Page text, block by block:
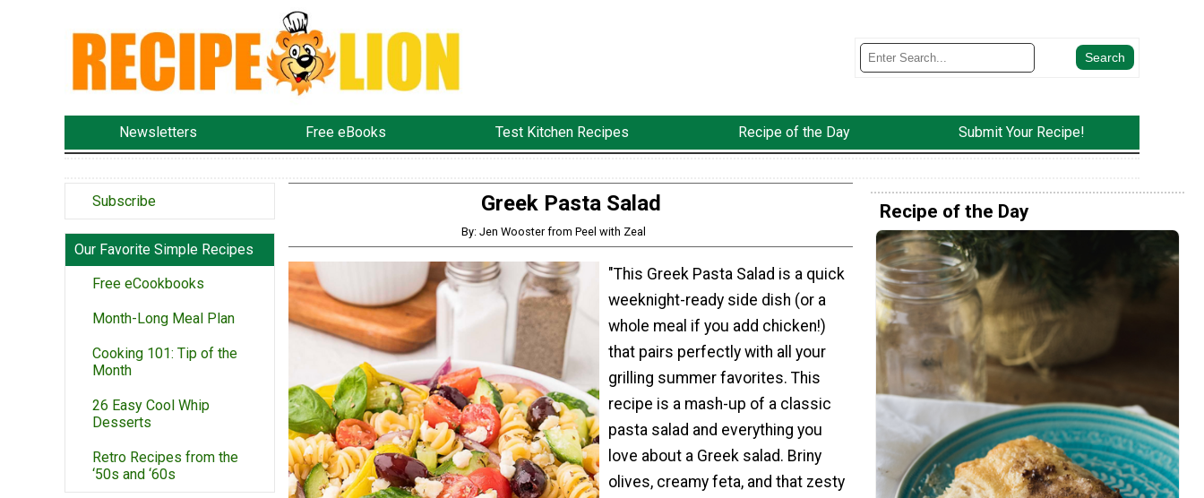
Newsletters Free eBooks Test Kitchen Recipes Recipe of the Day Submit Your Recipe!
Subscribe
Our Favorite Simple Recipes
Free eCookbooks
Month-Long Meal Plan
Cooking 101: Tip of the
Month
26 Easy Cool Whip
Desserts
Retro Recipes from the
‘50s and ‘60s
Greek Pasta Salad
By: Jen Wooster from Peel with Zeal
"This Greek Pasta Salad is a quick
weeknight-ready side dish (or a
whole meal if you add chicken!)
that pairs perfectly with all your
grilling summer favorites. This
recipe is a mash-up of a classic
pasta salad and everything you
love about a Greek salad. Briny
olives, creamy feta, and that zesty
Recipe of the Day